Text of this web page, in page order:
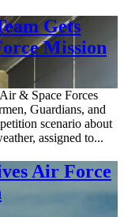
Gets
Mission
& Space Forces
Guardians, and
scenario about
assigned to...
Air Force